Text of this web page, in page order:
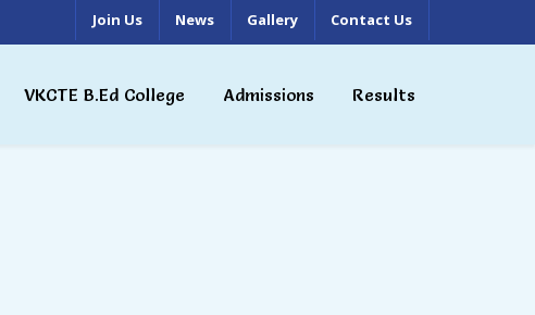
Join Us News Gallery Contact Us
VKCTE B.Ed College Admissions Results